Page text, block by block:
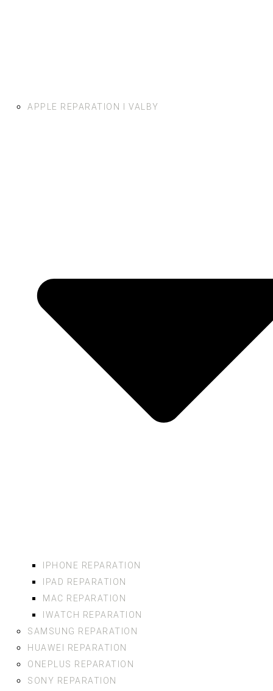
APPLE REPARATION I VALBY
IPHONE REPARATION
IPAD REPARATION
MAC REPARATION
IWATCH REPARATION
SAMSUNG REPARATION
HUAWEI REPARATION
ONEPLUS REPARATION
SONY REPARATION